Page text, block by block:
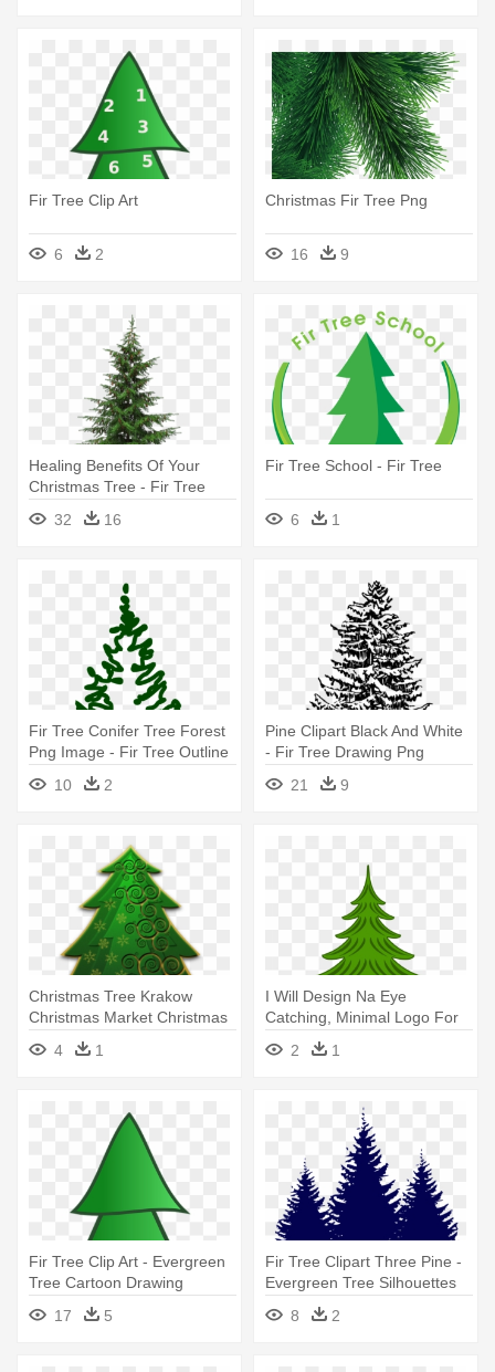
Fir Tree Clip Art
6 2
Christmas Fir Tree Png
16 9
Healing Benefits Of Your
Christmas Tree - Fir Tree
Transparent Background
32 16
Fir Tree School - Fir Tree
6 1
Fir Tree Conifer Tree Forest
Png Image - Fir Tree Outline
10
2
Pine Clipart Black And White
- Fir Tree Drawing Png
21
9
Christmas Tree Krakow
Christmas Market Christmas
Day - Fir Trees Drawing
Transparent
4 1
I Will Design Na Eye
Catching, Minimal Logo For
Your - Clip Art Fir Tree
2 1
Fir Tree Clip Art - Evergreen
Tree Cartoon Drawing
17
5
Fir Tree Clipart Three Pine -
Evergreen Tree Silhouettes
8 2